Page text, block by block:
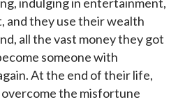
and they use their wealth
all the vast money they got
someone with
At the end of their life,
the misfortune